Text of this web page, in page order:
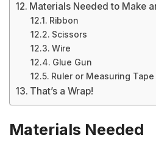
Materials Needed to Make
Ribbon
Scissors
Wire
Glue Gun
Ruler or Measuring Tape
That’s a Wrap!
Materials Needed